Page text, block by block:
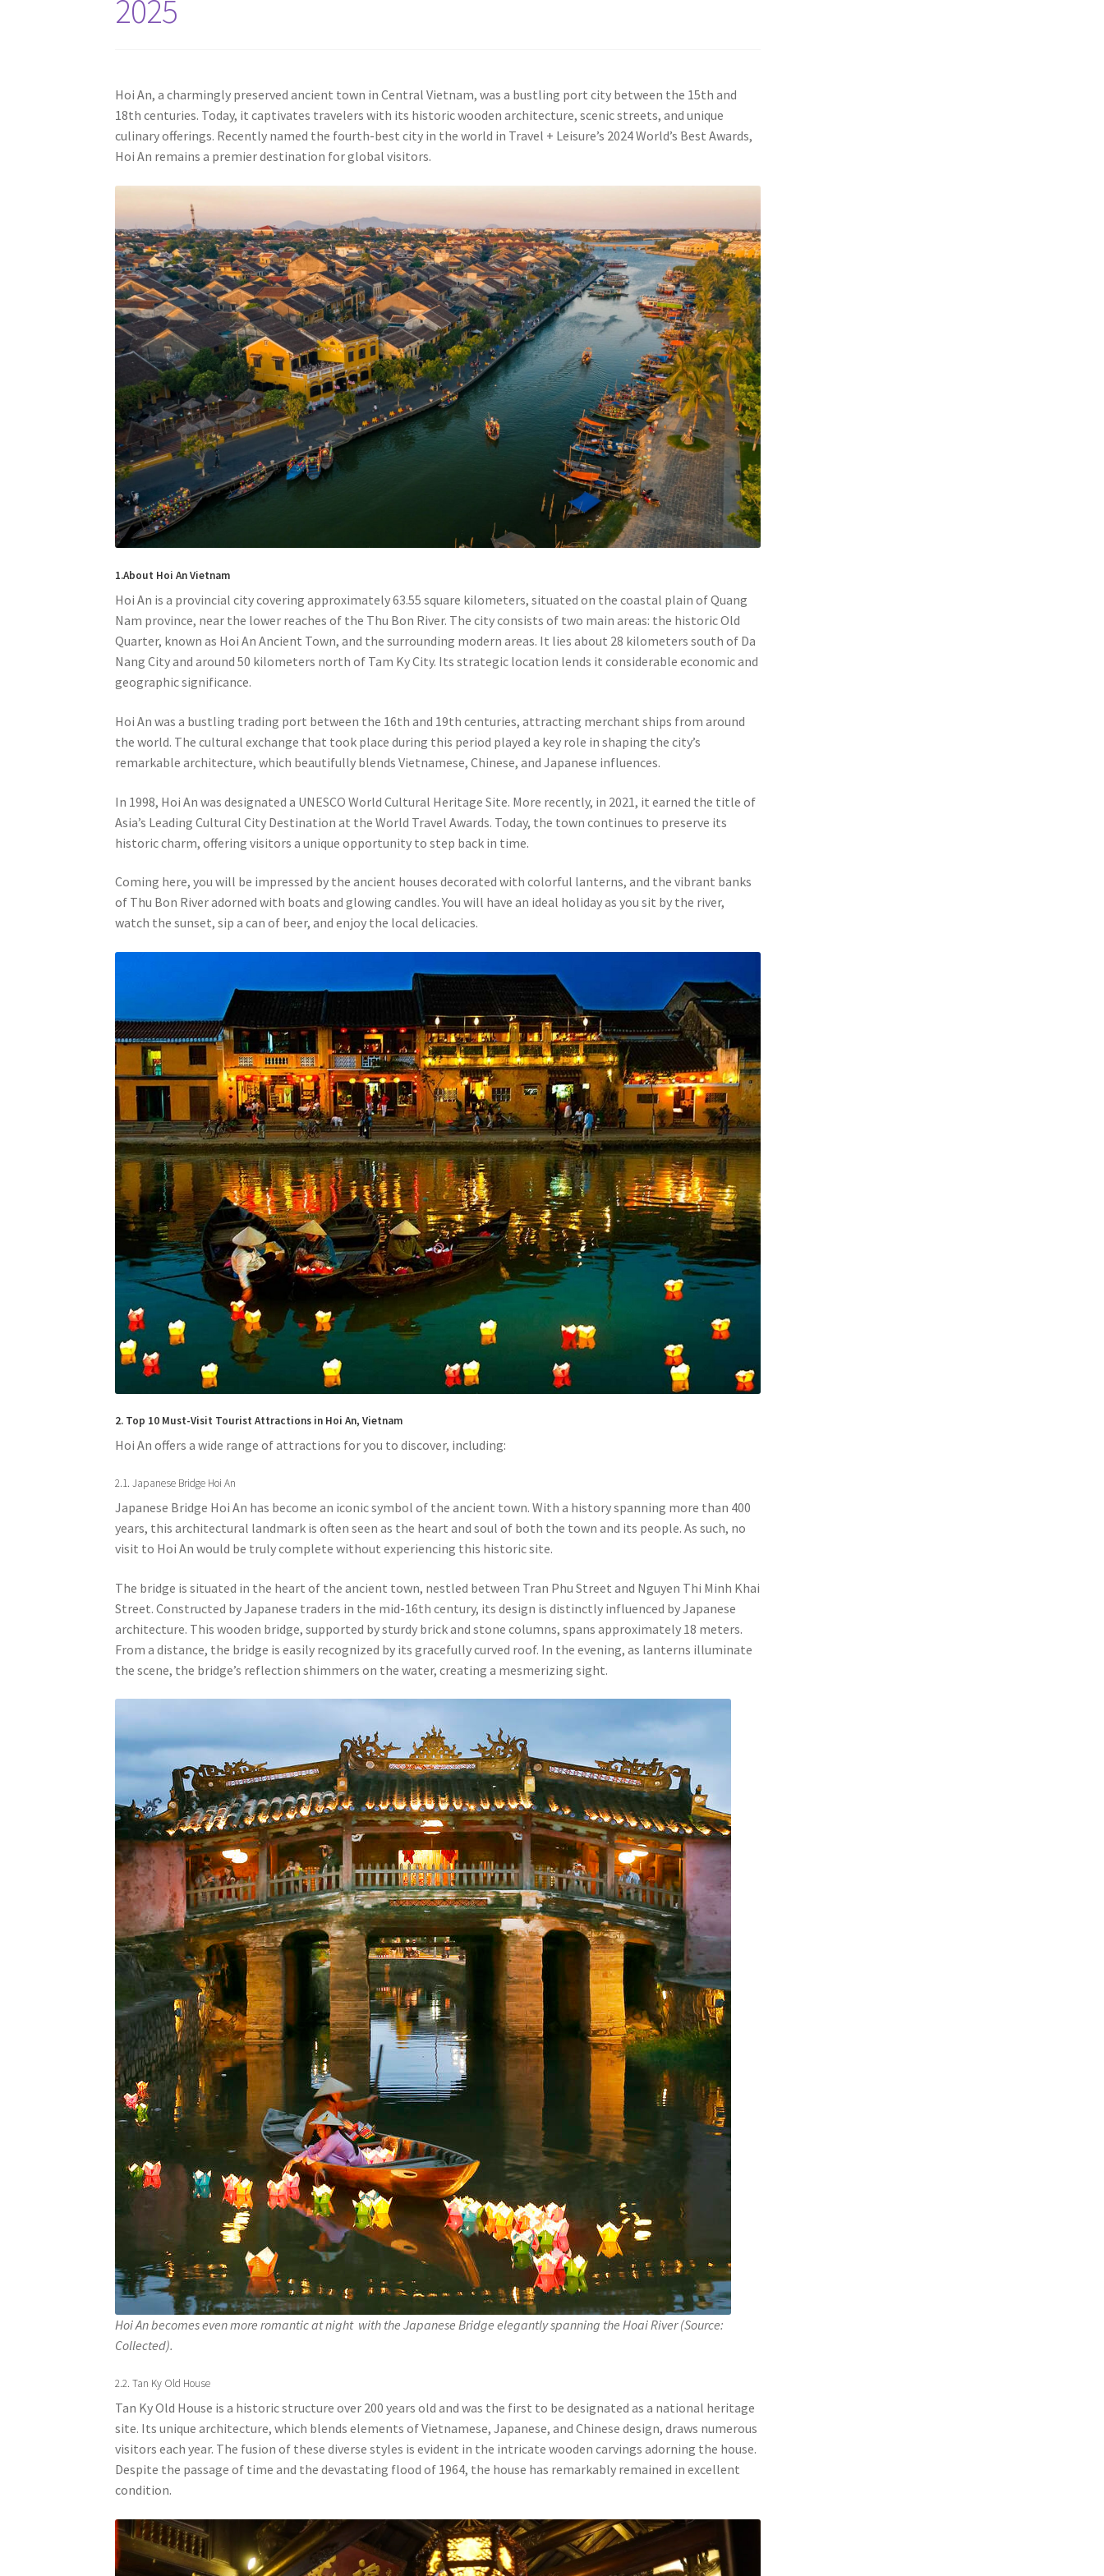
2025
Hoi An, a charmingly preserved ancient town in Central Vietnam, was a bustling port city between the 15th and
18th centuries. Today, it captivates travelers with its historic wooden architecture, scenic streets, and unique
culinary offerings. Recently named the fourth-best city in the world in Travel + Leisure’s 2024 World’s Best Awards,
Hoi An remains a premier destination for global visitors.
1.About Hoi An Vietnam
Hoi An is a provincial city covering approximately 63.55 square kilometers, situated on the coastal plain of Quang
Nam province, near the lower reaches of the Thu Bon River. The city consists of two main areas: the historic Old
Quarter, known as Hoi An Ancient Town, and the surrounding modern areas. It lies about 28 kilometers south of Da
Nang City and around 50 kilometers north of Tam Ky City. Its strategic location lends it considerable economic and
geographic significance.
Hoi An was a bustling trading port between the 16th and 19th centuries, attracting merchant ships from around
the world. The cultural exchange that took place during this period played a key role in shaping the city’s
remarkable architecture, which beautifully blends Vietnamese, Chinese, and Japanese influences.
In 1998, Hoi An was designated a UNESCO World Cultural Heritage Site. More recently, in 2021, it earned the title of
Asia’s Leading Cultural City Destination at the World Travel Awards. Today, the town continues to preserve its
historic charm, offering visitors a unique opportunity to step back in time.
Coming here, you will be impressed by the ancient houses decorated with colorful lanterns, and the vibrant banks
of Thu Bon River adorned with boats and glowing candles. You will have an ideal holiday as you sit by the river,
watch the sunset, sip a can of beer, and enjoy the local delicacies.
2. Top 10 Must-Visit Tourist Attractions in Hoi An, Vietnam
Hoi An offers a wide range of attractions for you to discover, including:
2.1. Japanese Bridge Hoi An
Japanese Bridge Hoi An has become an iconic symbol of the ancient town. With a history spanning more than 400
years, this architectural landmark is often seen as the heart and soul of both the town and its people. As such, no
visit to Hoi An would be truly complete without experiencing this historic site.
The bridge is situated in the heart of the ancient town, nestled between Tran Phu Street and Nguyen Thi Minh Khai
Street. Constructed by Japanese traders in the mid-16th century, its design is distinctly influenced by Japanese
architecture. This wooden bridge, supported by sturdy brick and stone columns, spans approximately 18 meters.
From a distance, the bridge is easily recognized by its gracefully curved roof. In the evening, as lanterns illuminate
the scene, the bridge’s reflection shimmers on the water, creating a mesmerizing sight.
Hoi An becomes even more romantic at night with the Japanese Bridge elegantly spanning the Hoai River (Source:
Collected).
2.2. Tan Ky Old House
Tan Ky Old House is a historic structure over 200 years old and was the first to be designated as a national heritage
site. Its unique architecture, which blends elements of Vietnamese, Japanese, and Chinese design, draws numerous
visitors each year. The fusion of these diverse styles is evident in the intricate wooden carvings adorning the house.
Despite the passage of time and the devastating flood of 1964, the house has remarkably remained in excellent
condition.